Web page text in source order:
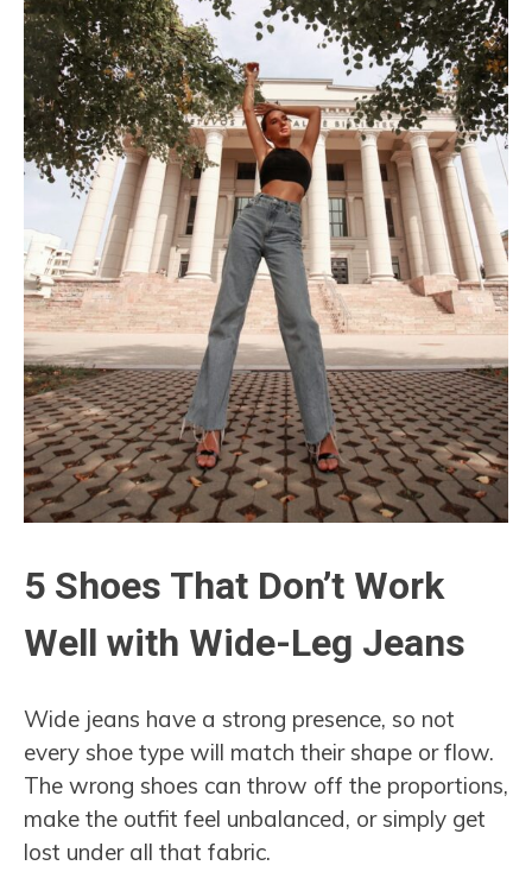
5 Shoes That Don’t Work
Well with Wide-Leg Jeans
Wide jeans have a strong presence, so not
every shoe type will match their shape or flow.
The wrong shoes can throw off the proportions,
make the outfit feel unbalanced, or simply get
lost under all that fabric.